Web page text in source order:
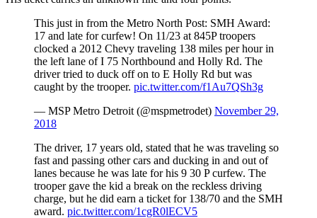
This just in from the Metro North Post: SMH Award:
17 and late for curfew! On 11/23 at 845P troopers
clocked a 2012 Chevy traveling 138 miles per hour in
the left lane of I 75 Northbound and Holly Rd. The
driver tried to duck off on to E Holly Rd but was
caught by the trooper. pic.twitter.com/f1Au7QSh3g
— MSP Metro Detroit (@mspmetrodet) November 29,
2018
The driver, 17 years old, stated that he was traveling so
fast and passing other cars and ducking in and out of
lanes because he was late for his 9 30 P curfew. The
trooper gave the kid a break on the reckless driving
charge, but he did earn a ticket for 138/70 and the SMH
award. pic.twitter.com/1cgR0lECV5